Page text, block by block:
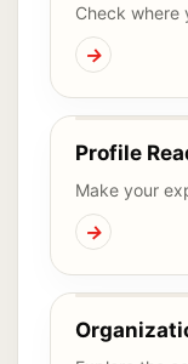
Check where
→
Profile
Make your
→